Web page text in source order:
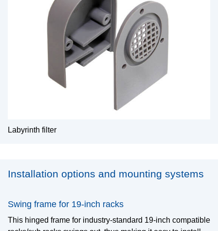
Labyrinth filter
Installation options and mounting systems
Swing frame for 19-inch racks
This hinged frame for industry-standard 19-inch compatible